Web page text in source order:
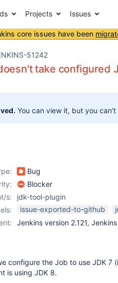
Projects Issues
core issues have been
51242
take configured
You can view it, but you
Bug
Blocker
s:
jdk-tool-plugin
issue-exported-to-github
Jenkins version 2.121,
configure the Job to use JDK 7
is using JDK 8.